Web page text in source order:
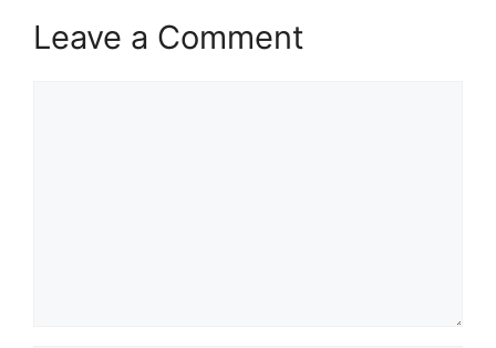
Leave a Comment